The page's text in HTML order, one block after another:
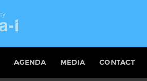
AGENDA MEDIA CONTACT